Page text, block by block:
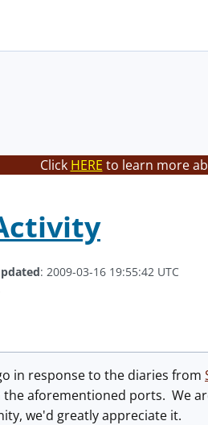
Click HERE to learn more
: 2009-03-16 19:55:42 UTC
in response to the diaries from
aforementioned ports. We
we'd greatly appreciate it.